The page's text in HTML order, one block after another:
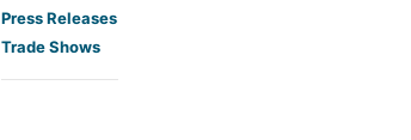
Press Releases
Trade Shows